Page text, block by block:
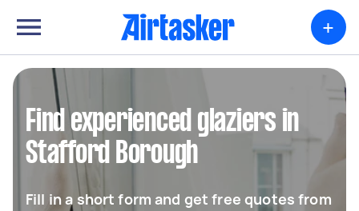
+
Find experienced glaziers in
Stafford Borough
Fill in a short form and get free quotes from